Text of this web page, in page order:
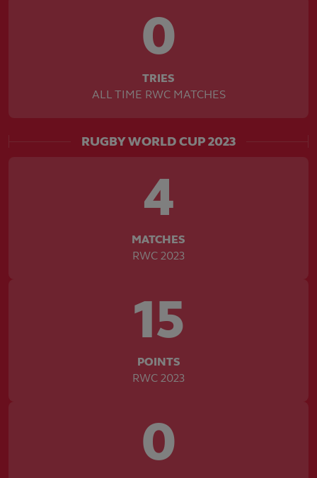
0
TRIES
ALL TIME RWC MATCHES
RUGBY WORLD CUP 2023
4
MATCHES
RWC 2023
15
POINTS
RWC 2023
0